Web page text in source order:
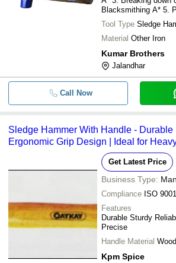
Blacksmithing A* 5.
spikes
Tool Type Sledge
Material Other Iron
Kumar Brothers
Jalandhar
Call Now
Sledge Hammer With Handle - Durable
Ergonomic Grip Design | Ideal for
Get Latest Price
Business Type:
Compliance ISO 9001
Features
Durable Sturdy
Precise
Handle Material Wood
Kpm Spice